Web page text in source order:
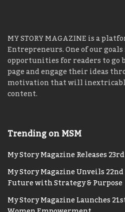
MY STORY MAGAZINE is a
Entrepreneurs. One of our
opportunities for readers to go
page and engage their ideas
motivation that will
content.
Trending on MSM
My Story Magazine Releases
My Story Magazine Unveils
Future with Strategy & Purpose
My Story Magazine Launches